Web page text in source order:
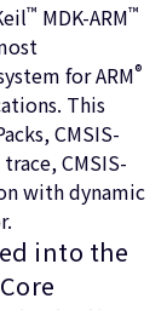
™ MDK-ARM™
for ARM®
This
CMSIS-
CMSIS-
with dynamic
into the